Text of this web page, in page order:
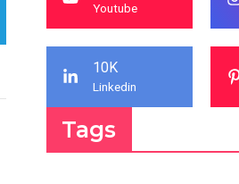
Youtube
10K
Linkedin
Tags